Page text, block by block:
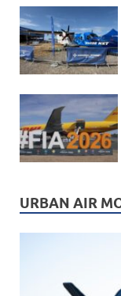
URBAN AIR